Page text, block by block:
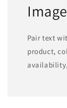
Pair text
product,